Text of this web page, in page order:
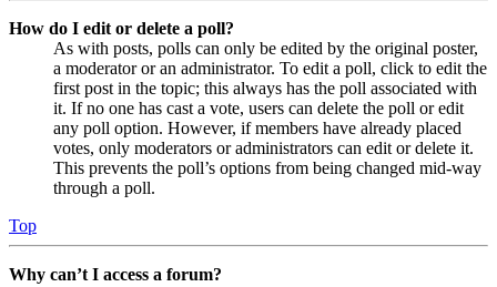
How do I edit or delete a poll?
As with posts, polls can only be edited by the original poster,
a moderator or an administrator. To edit a poll, click to edit the
first post in the topic; this always has the poll associated with
it. If no one has cast a vote, users can delete the poll or edit
any poll option. However, if members have already placed
votes, only moderators or administrators can edit or delete it.
This prevents the poll’s options from being changed mid-way
through a poll.
Top
Why can’t I access a forum?